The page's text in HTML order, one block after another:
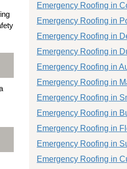
Emergency Roofing in
Emergency Roofing in
Emergency Roofing in
Emergency Roofing in
Emergency Roofing in
Emergency Roofing in
Emergency Roofing in
Emergency Roofing in
Emergency Roofing in
Emergency Roofing in
Emergency Roofing in